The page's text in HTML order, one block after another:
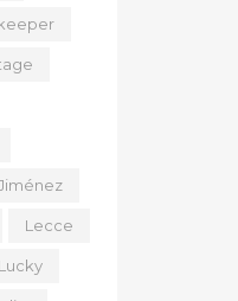
Lecce
Lucky